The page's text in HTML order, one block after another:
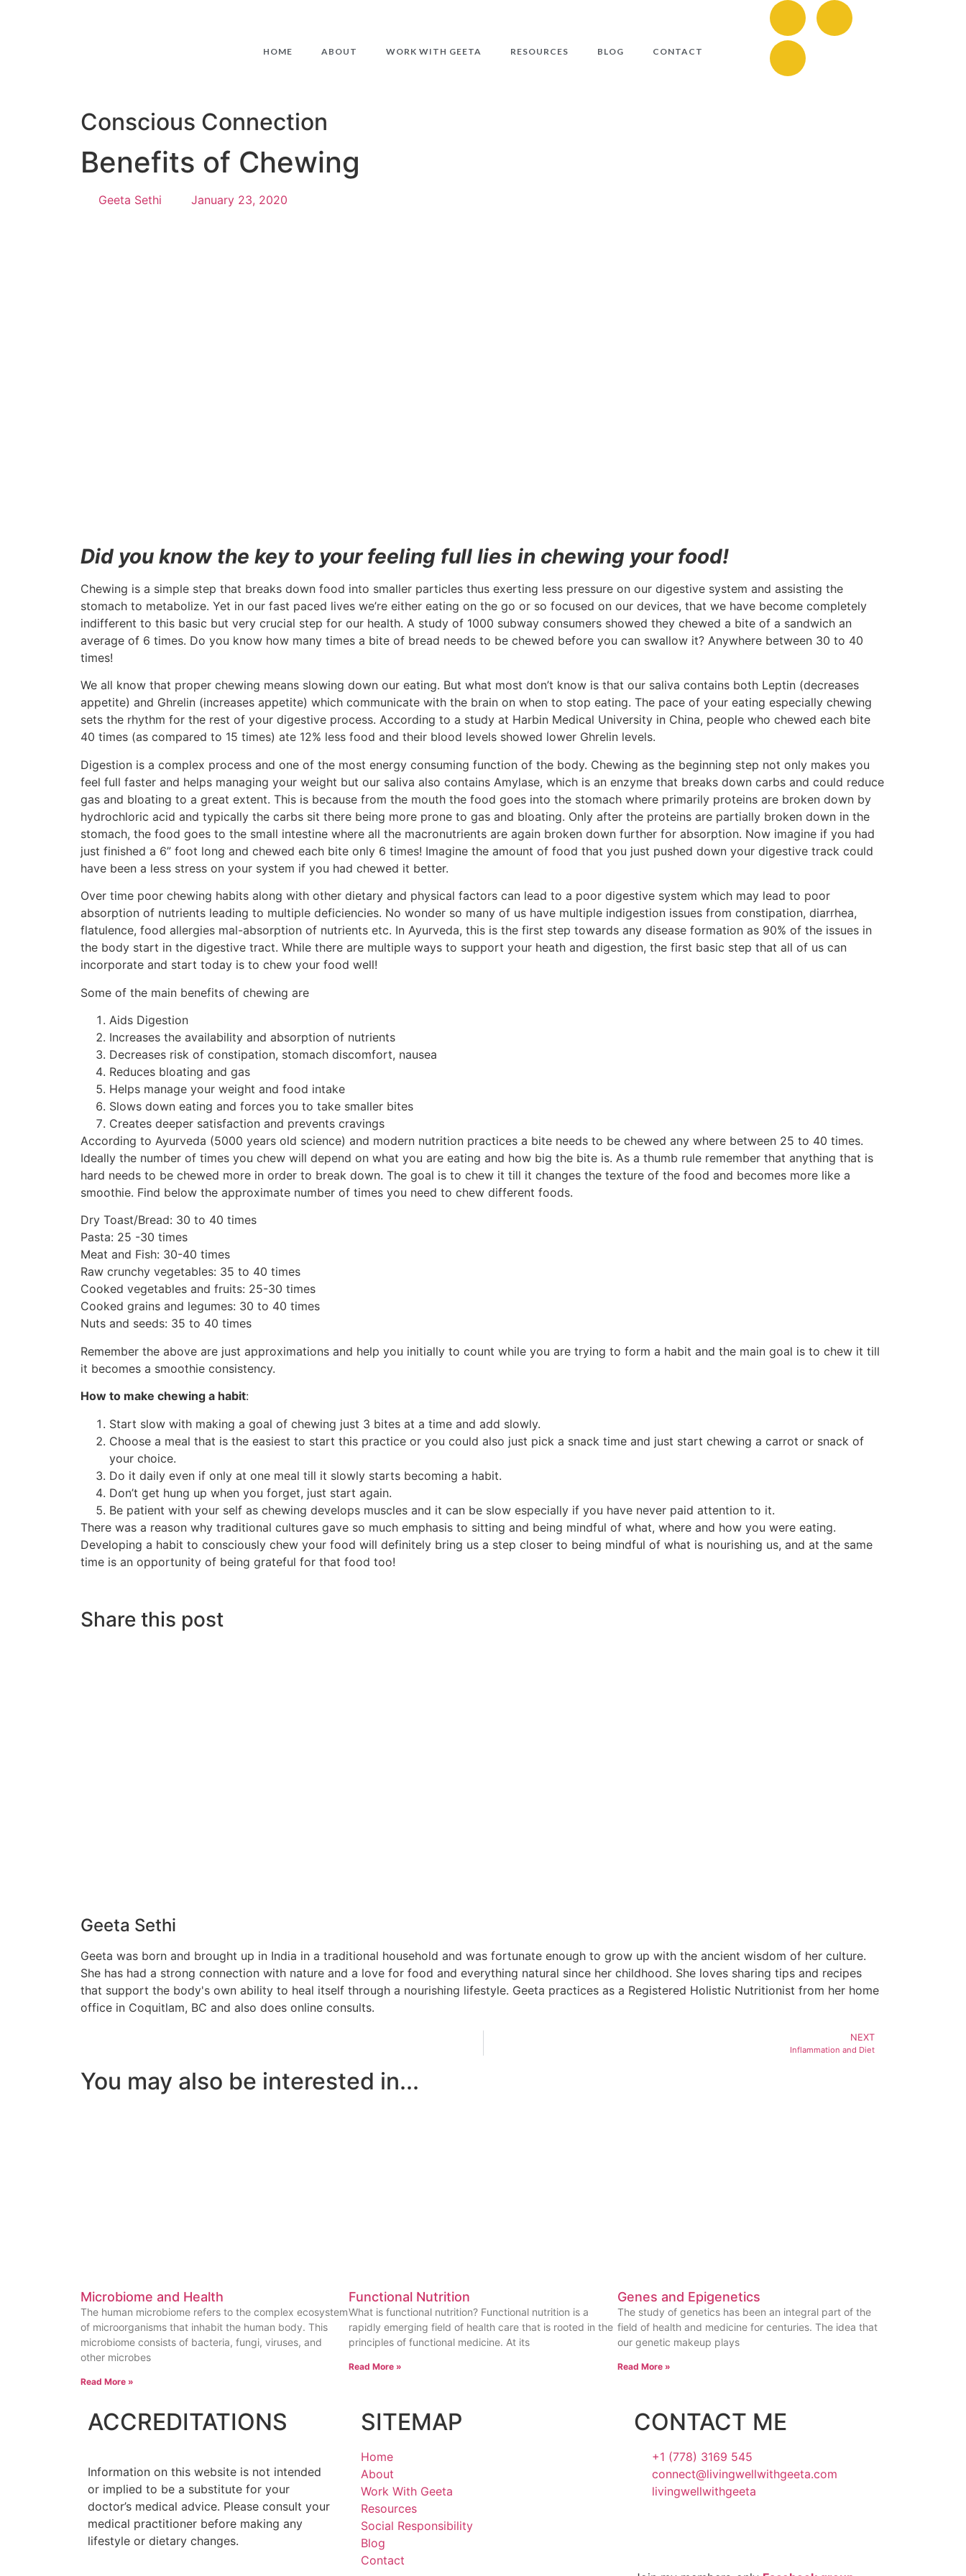
HOME ABOUT WORK WITH GEETA RESOURCES BLOG CONTACT
Conscious Connection
Benefits of Chewing
Geeta Sethi January 23, 2020
Did you know the key to your feeling full lies in chewing your food!
Chewing is a simple step that breaks down food into smaller particles thus exerting less pressure on our digestive system and assisting the
stomach to metabolize. Yet in our fast paced lives we’re either eating on the go or so focused on our devices, that we have become completely
indifferent to this basic but very crucial step for our health. A study of 1000 subway consumers showed they chewed a bite of a sandwich an
average of 6 times. Do you know how many times a bite of bread needs to be chewed before you can swallow it? Anywhere between 30 to 40
times!
We all know that proper chewing means slowing down our eating. But what most don’t know is that our saliva contains both Leptin (decreases
appetite) and Ghrelin (increases appetite) which communicate with the brain on when to stop eating. The pace of your eating especially chewing
sets the rhythm for the rest of your digestive process. According to a study at Harbin Medical University in China, people who chewed each bite
40 times (as compared to 15 times) ate 12% less food and their blood levels showed lower Ghrelin levels.
Digestion is a complex process and one of the most energy consuming function of the body. Chewing as the beginning step not only makes you
feel full faster and helps managing your weight but our saliva also contains Amylase, which is an enzyme that breaks down carbs and could reduce
gas and bloating to a great extent. This is because from the mouth the food goes into the stomach where primarily proteins are broken down by
hydrochloric acid and typically the carbs sit there being more prone to gas and bloating. Only after the proteins are partially broken down in the
stomach, the food goes to the small intestine where all the macronutrients are again broken down further for absorption. Now imagine if you had
just finished a 6” foot long and chewed each bite only 6 times! Imagine the amount of food that you just pushed down your digestive track could
have been a less stress on your system if you had chewed it better.
Over time poor chewing habits along with other dietary and physical factors can lead to a poor digestive system which may lead to poor
absorption of nutrients leading to multiple deficiencies. No wonder so many of us have multiple indigestion issues from constipation, diarrhea,
flatulence, food allergies mal-absorption of nutrients etc. In Ayurveda, this is the first step towards any disease formation as 90% of the issues in
the body start in the digestive tract. While there are multiple ways to support your heath and digestion, the first basic step that all of us can
incorporate and start today is to chew your food well!
Some of the main benefits of chewing are
Aids Digestion
Increases the availability and absorption of nutrients
Decreases risk of constipation, stomach discomfort, nausea
Reduces bloating and gas
Helps manage your weight and food intake
Slows down eating and forces you to take smaller bites
Creates deeper satisfaction and prevents cravings
According to Ayurveda (5000 years old science) and modern nutrition practices a bite needs to be chewed any where between 25 to 40 times.
Ideally the number of times you chew will depend on what you are eating and how big the bite is. As a thumb rule remember that anything that is
hard needs to be chewed more in order to break down. The goal is to chew it till it changes the texture of the food and becomes more like a
smoothie. Find below the approximate number of times you need to chew different foods.
Dry Toast/Bread: 30 to 40 times
Pasta: 25 -30 times
Meat and Fish: 30-40 times
Raw crunchy vegetables: 35 to 40 times
Cooked vegetables and fruits: 25-30 times
Cooked grains and legumes: 30 to 40 times
Nuts and seeds: 35 to 40 times
Remember the above are just approximations and help you initially to count while you are trying to form a habit and the main goal is to chew it till
it becomes a smoothie consistency.
How to make chewing a habit:
Start slow with making a goal of chewing just 3 bites at a time and add slowly.
Choose a meal that is the easiest to start this practice or you could also just pick a snack time and just start chewing a carrot or snack of
your choice.
Do it daily even if only at one meal till it slowly starts becoming a habit.
Don’t get hung up when you forget, just start again.
Be patient with your self as chewing develops muscles and it can be slow especially if you have never paid attention to it.
There was a reason why traditional cultures gave so much emphasis to sitting and being mindful of what, where and how you were eating.
Developing a habit to consciously chew your food will definitely bring us a step closer to being mindful of what is nourishing us, and at the same
time is an opportunity of being grateful for that food too!
Share this post
Geeta Sethi
Geeta was born and brought up in India in a traditional household and was fortunate enough to grow up with the ancient wisdom of her culture.
She has had a strong connection with nature and a love for food and everything natural since her childhood. She loves sharing tips and recipes
that support the body's own ability to heal itself through a nourishing lifestyle. Geeta practices as a Registered Holistic Nutritionist from her home
office in Coquitlam, BC and also does online consults.
NEXT
Inflammation and Diet
You may also be interested in...
Microbiome and Health
The human microbiome refers to the complex ecosystem
of microorganisms that inhabit the human body. This
microbiome consists of bacteria, fungi, viruses, and
other microbes
Read More »
Functional Nutrition
What is functional nutrition? Functional nutrition is a
rapidly emerging field of health care that is rooted in the
principles of functional medicine. At its
Read More »
Genes and Epigenetics
The study of genetics has been an integral part of the
field of health and medicine for centuries. The idea that
our genetic makeup plays
Read More »
ACCREDITATIONS
Information on this website is not intended
or implied to be a substitute for your
doctor’s medical advice. Please consult your
medical practitioner before making any
lifestyle or dietary changes.
SITEMAP
Home
About
Work With Geeta
Resources
Social Responsibility
Blog
Contact
CONTACT ME
+1 (778) 3169 545
connect@livingwellwithgeeta.com
livingwellwithgeeta